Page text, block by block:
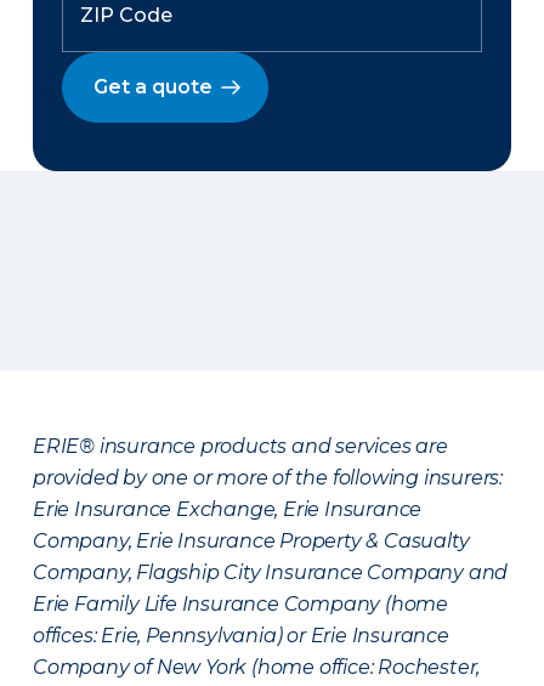
Get a quote
ERIE® insurance products and services are
provided by one or more of the following insurers:
Erie Insurance Exchange, Erie Insurance
Company, Erie Insurance Property & Casualty
Company, Flagship City Insurance Company and
Erie Family Life Insurance Company (home
offices: Erie, Pennsylvania) or Erie Insurance
Company of New York (home office: Rochester,